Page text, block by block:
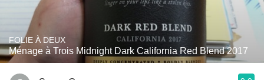
FOLIE À DEUX
Ménage à Trois Midnight Dark California Red Blend 2017